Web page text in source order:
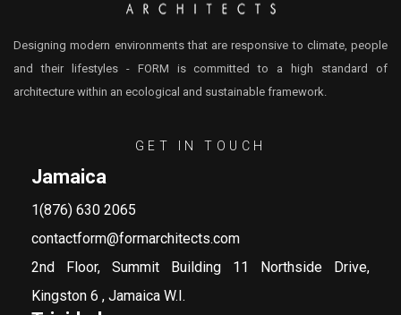
Designing modern environments that are responsive to climate, people
and their lifestyles - FORM is committed to a high standard of
architecture within an ecological and sustainable framework.
GET IN TOUCH
Jamaica
1(876) 630 2065
contactform@formarchitects.com
2nd Floor, Summit Building 11 Northside Drive,
Kingston 6 , Jamaica W.I.